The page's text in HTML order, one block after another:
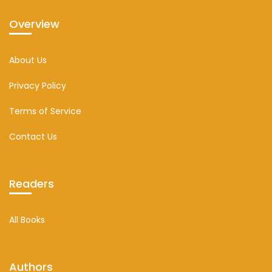
Overview
About Us
Privacy Policy
Terms of Service
Contact Us
Readers
All Books
Authors